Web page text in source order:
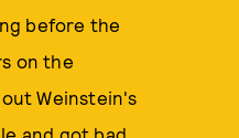
before the
on the
Weinstein's
and got bad